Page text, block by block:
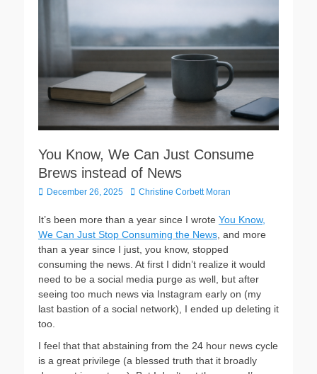
You Know, We Can Just Consume
Brews instead of News
P
s
t
d
o
n
December 26, 2025
A
t
r
Christine Corbett Moran
It’s been more than a year since I wrote You Know,
We Can Just Stop Consuming the News, and more
than a year since I just, you know, stopped
consuming the news. At first I didn’t realize it would
need to be a social media purge as well, but after
seeing too much news via Instagram early on (my
last bastion of a social network), I ended up deleting it
too.
I feel that that abstaining from the 24 hour news cycle
is a great privilege (a blessed truth that it broadly